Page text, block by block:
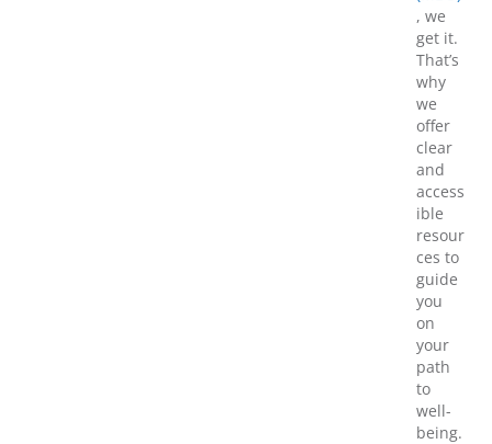
, we
get it.
That’s
why
we
offer
clear
and
access
ible
resour
ces to
guide
you
on
your
path
to
well-
being.